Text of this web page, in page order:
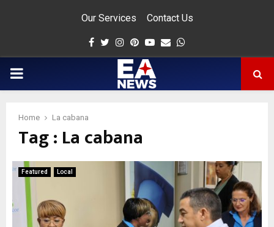
Our Services Contact Us
Facebook
Twitter
Instagram
Pinterest
Youtube
Email
PRIMARY
Home La cabana
Tag : La cabana
Featured Local